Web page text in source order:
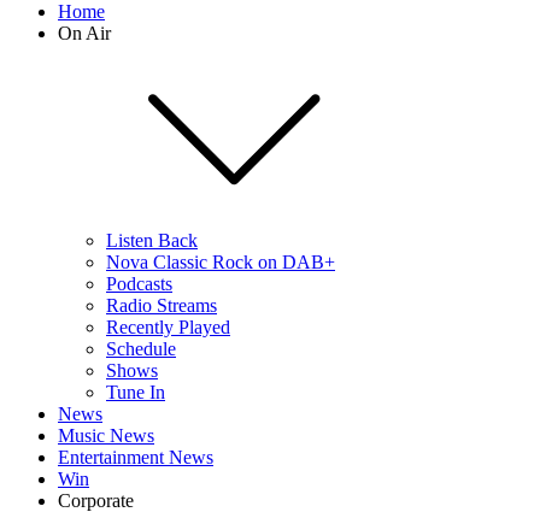
Home
On Air
Listen Back
Nova Classic Rock on DAB+
Podcasts
Radio Streams
Recently Played
Schedule
Shows
Tune In
News
Music News
Entertainment News
Win
Corporate